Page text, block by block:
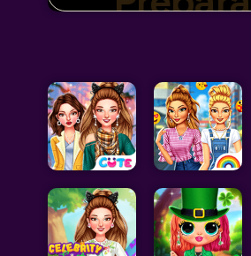
Cooking Games
Doctor Games